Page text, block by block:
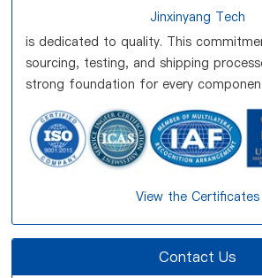
Jinxinyang Tech
is dedicated to quality. This
sourcing, testing, and shipping
strong foundation for every
View the Certificates
Contact Us